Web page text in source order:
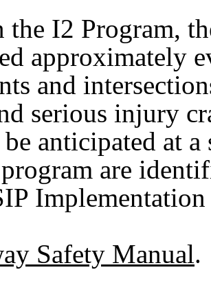
I2 Program,
approximately
and
serious injury
anticipated at
are
Safety Manual.